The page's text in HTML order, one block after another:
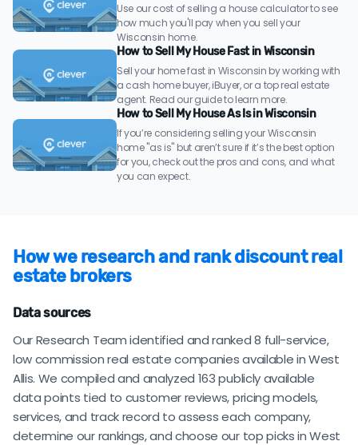
Use our cost of selling a house calculator to see
how much you'll pay when you sell your
Wisconsin home.
How to Sell My House Fast in Wisconsin
Sell your home fast in Wisconsin by working with
a cash home buyer, iBuyer, or a top real estate
agent. Read our guide to learn more.
How to Sell My House As Is in Wisconsin
If you’re considering selling your Wisconsin
home "as is" but aren’t sure if it’s the best option
for you, check out the pros and cons, and what
you can expect.
How we research and rank discount real
estate brokers
Data sources
Our Research Team identified and ranked 8 full-service,
low commission real estate companies available in West
Allis. We compiled and analyzed 163 publicly available
data points tied to customer reviews, pricing models,
services, and track record to assess each company,
determine our rankings, and choose our top picks in West